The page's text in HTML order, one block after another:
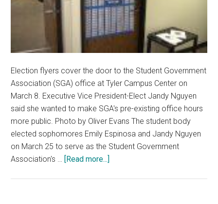
Election flyers cover the door to the Student Government
Association (SGA) office at Tyler Campus Center on
March 8. Executive Vice President-Elect Jandy Nguyen
said she wanted to make SGA's pre-existing office hours
more public. Photo by Oliver Evans The student body
elected sophomores Emily Espinosa and Jandy Nguyen
on March 25 to serve as the Student Government
Association's …
[Read more...]